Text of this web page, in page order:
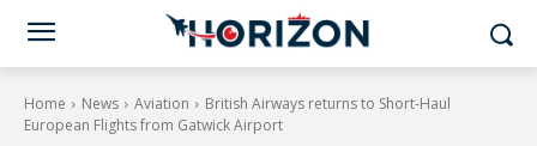
Home News Aviation
British Airways returns to Short-Haul
European Flights from Gatwick Airport